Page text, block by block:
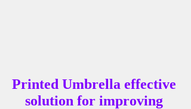
Printed Umbrella effective
solution for improving